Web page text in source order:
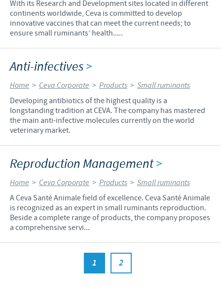
With its Research and Development sites located in different
continents worldwide, Ceva is committed to develop
innovative vaccines that can meet the current needs; to
ensure small ruminants’ health.....
Anti-infectives>
Home > Ceva Corporate > Products > Small ruminants
Developing antibiotics of the highest quality is a
longstanding tradition at CEVA. The company has mastered
the main anti-infective molecules currently on the world
veterinary market.
Reproduction Management>
Home > Ceva Corporate > Products > Small ruminants
A Ceva Santé Animale field of excellence. Ceva Santé Animale
is recognized as an expert in small ruminants reproduction.
Beside a complete range of products, the company proposes
a comprehensive servi...
1 2